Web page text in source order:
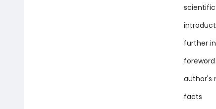
further
foreword
author's
facts